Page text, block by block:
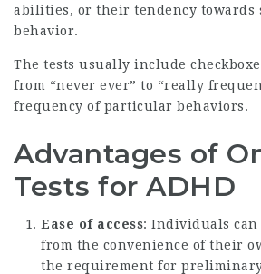
abilities, or their tendency towards
behavior.
The tests usually include
from “never ever” to “really
frequency of particular behaviors.
Advantages of
Tests for ADHD
Ease of access: Individuals can
from the convenience of their
the requirement for